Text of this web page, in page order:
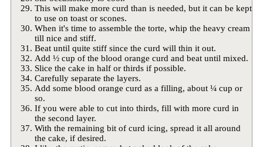
This will make more curd than is needed, but it can be kept
to use on toast or scones.
When it's time to assemble the torte, whip the heavy cream
till nice and stiff.
Beat until quite stiff since the curd will thin it out.
Add ½ cup of the blood orange curd and beat until mixed.
Slice the cake in half or thirds if possible.
Carefully separate the layers.
Add some blood orange curd as a filling, about ¼ cup or
so.
If you were able to cut into thirds, fill with more curd in
the second layer.
With the remaining bit of curd icing, spread it all around
the cake, if desired.